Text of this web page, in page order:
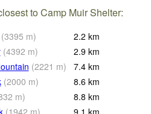
to Camp Muir Shelter:
(3395 m) 2.2 km
(4392 m) 2.9 km
(2221 m) 7.4 km
(2000 m) 8.6 km
m) 8.8 km
(1942 m) 9.1 km